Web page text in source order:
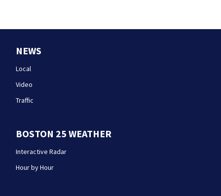
NEWS
Local
Video
Traffic
BOSTON 25 WEATHER
Interactive Radar
Hour by Hour